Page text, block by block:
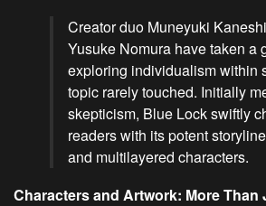
Creator duo Muneyuki
Yusuke Nomura have taken a
exploring individualism
topic rarely touched. Initially
skepticism, Blue Lock swiftly
readers with its potent
and multilayered characters.
Characters and Artwork: More Than